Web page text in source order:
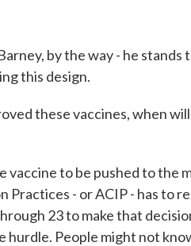
by the way - he stands
this design.
these vaccines, when
vaccine to be pushed to the
Practices - or ACIP - has to
23 to make that
hurdle. People might not